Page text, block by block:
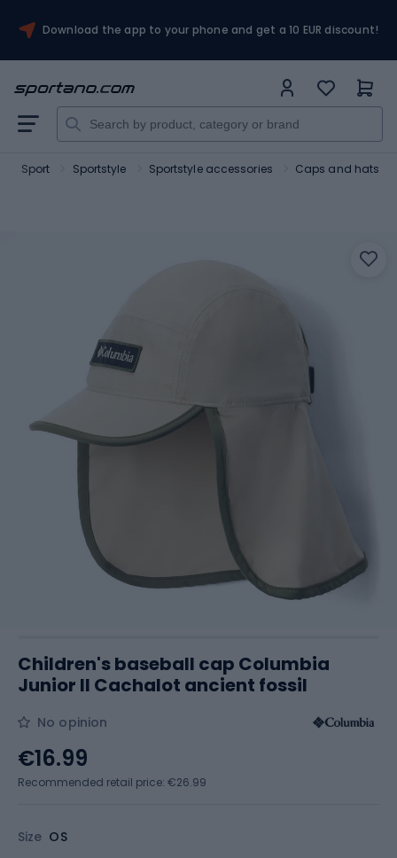
Download the app to your phone and get a 10 EUR discount!
Sport Sportstyle Sportstyle accessories Caps and hats
Children's baseball cap Columbia
Junior II Cachalot ancient fossil
No opinion
Size OS
€16.99
Recommended retail price: €26.99